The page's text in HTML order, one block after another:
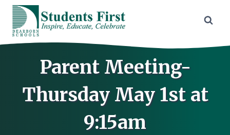
Skip
content
Parent Meeting-
Thursday May 1st at
9:15am